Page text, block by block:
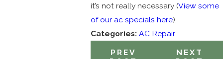
it’s not really necessary (View some
of our ac specials here).
Categories: AC Repair
PREV
NEXT